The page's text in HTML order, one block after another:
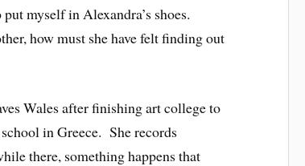
myself in Alexandra’s shoes.
how must she have felt finding out
Wales after finishing art college to
in Greece. She records
there, something happens that